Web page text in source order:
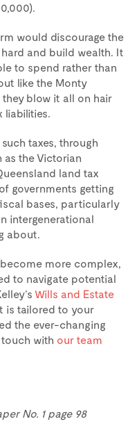
would discourage the
and build wealth. It
to spend rather than
like the Monty
they blow it all on hair
liabilities.
taxes, through
the Victorian
land tax
governments getting
bases, particularly
intergenerational
about.
more complex,
to navigate potential
Wills and Estate
is tailored to your
the ever-changing
with our team
No. 1 page 98